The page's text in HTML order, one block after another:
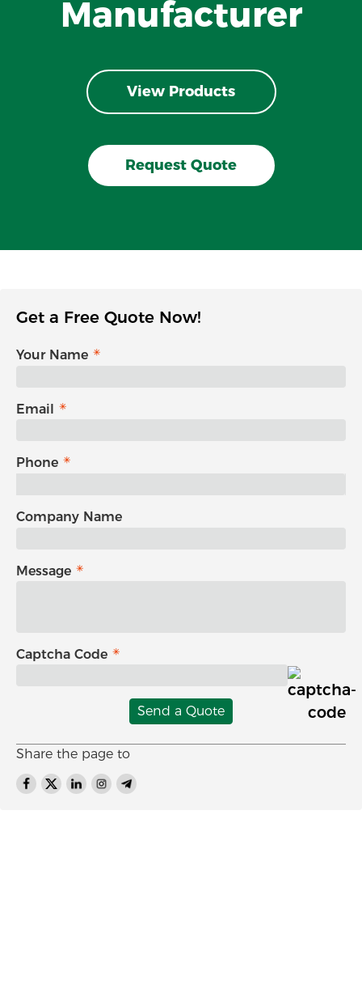
Manufacturer
View Products
Request Quote
Get a Free Quote Now!
Your Name
Email
Phone
Company Name
Message
Captcha Code
Send a Quote
Share the page to